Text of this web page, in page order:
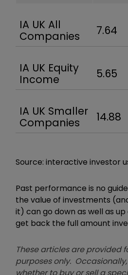
IA UK All
Companies
7.64
IA UK Equity
Income
5.65
IA UK Smaller
Companies
14.88
Source: interactive investor
Past performance is no
the value of investments
it) can go down as well as
get back the full amount
These articles are provided
purposes only.
whether to buy or sell a